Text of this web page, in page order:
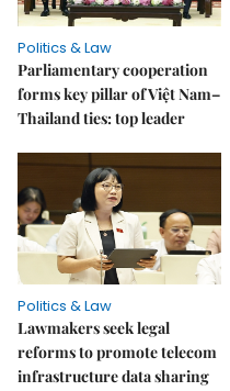
Politics & Law
Parliamentary cooperation
forms key pillar of Việt Nam–
Thailand ties: top leader
Politics & Law
Lawmakers seek legal
reforms to promote telecom
infrastructure data sharing